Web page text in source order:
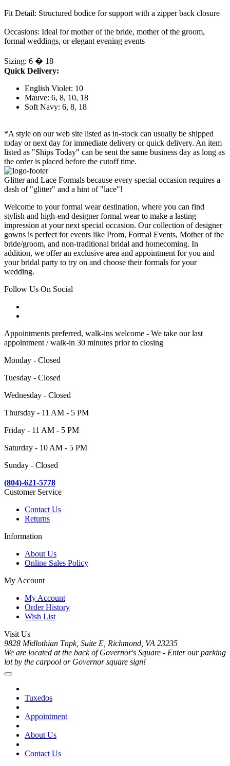
Fit Detail: Structured bodice for support with a zipper back closure
Occasions: Ideal for mother of the bride, mother of the groom,
formal weddings, or elegant evening events
Sizing: 6 � 18
Quick Delivery:
English Violet: 10
Mauve: 6, 8, 10, 18
Soft Navy: 6, 8, 18
*A style on our web site listed as in-stock can usually be shipped
today or next day for immediate delivery or quick delivery. An item
listed as "Ships Today" can be sent the same business day as long as
the order is placed before the cutoff time.
Glitter and Lace Formals because every special occasion requires a
dash of "glitter" and a hint of "lace"!
Welcome to your formal wear destination, where you can find
stylish and high-end designer formal wear to make a lasting
impression at your next special occasion. Our collection of designer
gowns is perfect for events like Prom, Formal Events, Mother of the
bride/groom, and non-traditional bridal and homecoming. In
addition, we offer an exclusive area and appointment for you and
your bridal party to try on and choose their formals for your
wedding.
Follow Us On Social
Appointments preferred, walk-ins welcome - We take our last
appointment / walk-in 30 minutes prior to closing
Monday - Closed
Tuesday - Closed
Wednesday - Closed
Thursday - 11 AM - 5 PM
Friday - 11 AM - 5 PM
Saturday - 10 AM - 5 PM
Sunday - Closed
(804)-621-5778
Customer Service
Contact Us
Returns
Information
About Us
Online Sales Policy
My Account
My Account
Order History
Wish List
Visit Us
9828 Midlothian Tnpk, Suite E, Richmond, VA 23235
We are located at the back of Governor's Square - Enter our parking
lot by the carpool or Governor square sign!
Tuxedos
Appointment
About Us
Contact Us